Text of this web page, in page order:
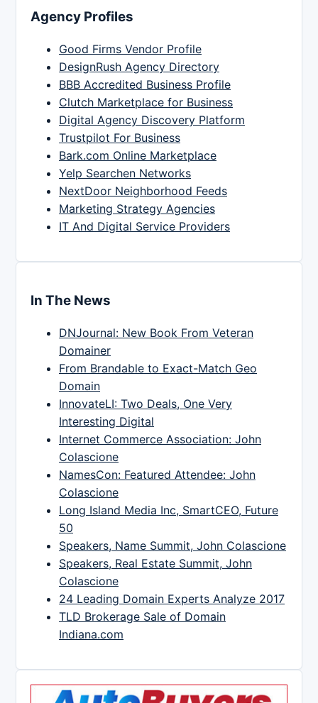
Agency Profiles
Good Firms Vendor Profile
DesignRush Agency Directory
BBB Accredited Business Profile
Clutch Marketplace for Business
Digital Agency Discovery Platform
Trustpilot For Business
Bark.com Online Marketplace
Yelp Searchen Networks
NextDoor Neighborhood Feeds
Marketing Strategy Agencies
IT And Digital Service Providers
In The News
DNJournal: New Book From Veteran
Domainer
From Brandable to Exact-Match Geo
Domain
InnovateLI: Two Deals, One Very
Interesting Digital
Internet Commerce Association: John
Colascione
NamesCon: Featured Attendee: John
Colascione
Long Island Media Inc, SmartCEO, Future
50
Speakers, Name Summit, John Colascione
Speakers, Real Estate Summit, John
Colascione
24 Leading Domain Experts Analyze 2017
TLD Brokerage Sale of Domain
Indiana.com